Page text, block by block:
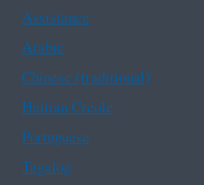
Assistance
Arabic
Chinese (traditional)
Haitian Creole
Portuguese
Tagalog